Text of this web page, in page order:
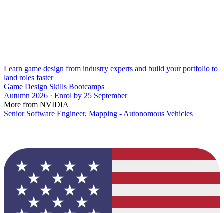
Learn game design from industry experts and build your portfolio to
land roles faster
Game Design Skills Bootcamps
Autumn 2026 · Enrol by 25 September
More from NVIDIA
Senior Software Engineer, Mapping - Autonomous Vehicles